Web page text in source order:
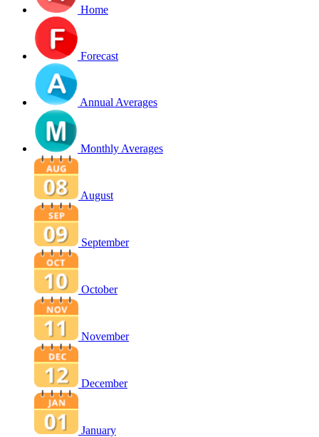
Home
Forecast
Annual Averages
Monthly Averages
August
September
October
November
December
January